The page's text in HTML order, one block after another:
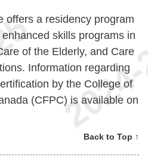
offers a residency program
skills programs in
of the Elderly, and Care
Information regarding
by the College of
(CFPC) is available on
Back to Top ↑